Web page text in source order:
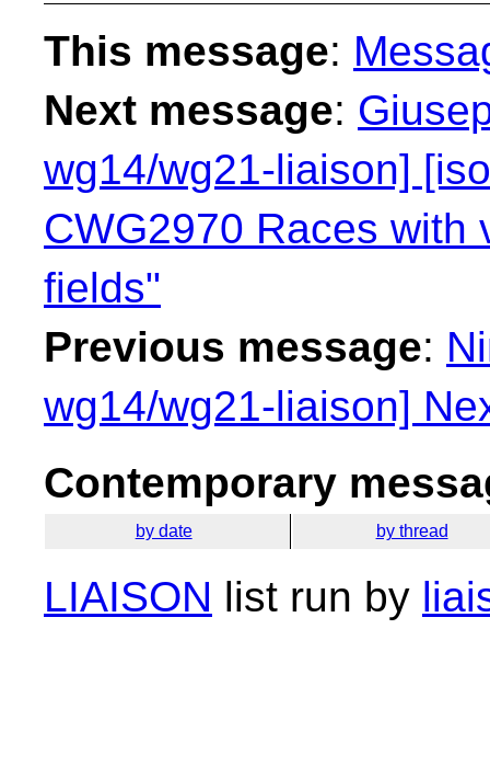
This message:
Next message:
wg14/wg21-liaison]
CWG2970 Races with
fields"
Previous message:
wg14/wg21-liaison]
Contemporary
by date by thread
LIAISON list run by